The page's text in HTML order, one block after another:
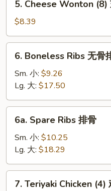
Cheese
Wonton
(8)
芝
5. Cheese Wonton (8)
$8.39
Boneless
Ribs
骨
排
6. Boneless Ribs 无骨
Sm. 小: $9.26
Lg. 大: $17.50
Spare
Ribs
骨
6a. Spare Ribs 排骨
Sm. 小: $10.25
Lg. 大: $18.29
Teriyaki
7. Teriyaki Chicken (4)